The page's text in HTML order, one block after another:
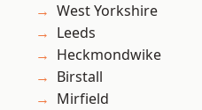
West Yorkshire
Leeds
Heckmondwike
Birstall
Mirfield